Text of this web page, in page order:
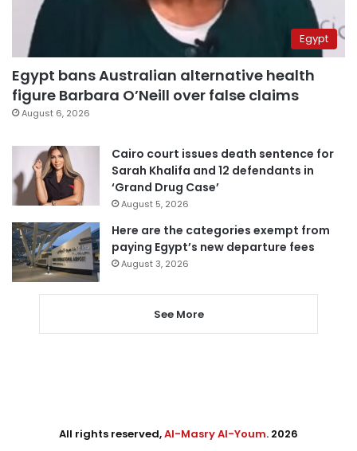
Egypt
Egypt bans Australian alternative health
figure Barbara O’Neill over false claims
August 6, 2026
Cairo court issues death sentence for
Sarah Khalifa and 12 defendants in
‘Grand Drug Case’
August 5, 2026
Here are the categories exempt from
paying Egypt’s new departure fees
August 3, 2026
See More
All rights reserved,Al-Masry Al-Youm. 2026